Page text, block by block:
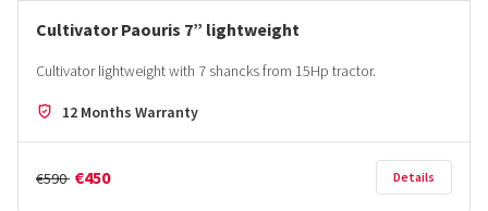
Cultivator Paouris 7” lightweight
Cultivator lightweight with 7 shancks from 15Hp tractor.
12 Months Warranty
€590 €450 Details